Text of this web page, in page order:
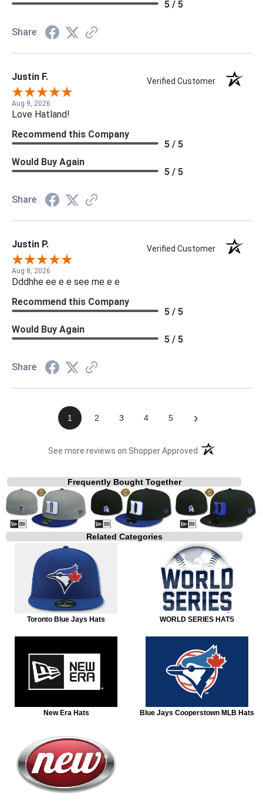
5 / 5
Share
Justin F. Verified Customer
Aug 9, 2026
Love Hatland!
Recommend this Company
5 / 5
Would Buy Again
5 / 5
Share
Justin P. Verified Customer
Aug 8, 2026
Dddhhe ee e e see me e e
Recommend this Company
5 / 5
Would Buy Again
5 / 5
Share
1 2 3 4 5 ›
See more reviews on Shopper Approved (opens in a new
Frequently Bought Together
Related Categories
Toronto Blue Jays Hats WORLD SERIES HATS
New Era Hats Blue Jays Cooperstown MLB Hats